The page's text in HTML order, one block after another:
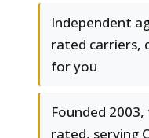
Independent
rated carriers,
for you
Founded
rated, serving